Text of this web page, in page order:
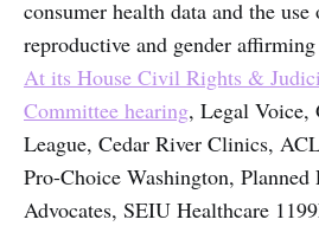
consumer health data and the
reproductive and gender
At its House Civil Rights &
Committee hearing, Legal Voice,
League, Cedar River Clinics,
Pro-Choice Washington,
Advocates, SEIU Healthcare